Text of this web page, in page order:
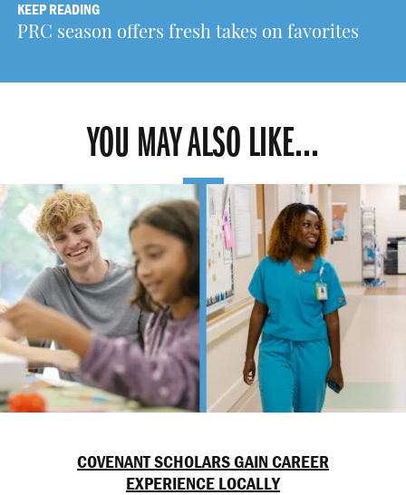
KEEP READING
PRC season offers fresh takes on favorites
YOU MAY ALSO LIKE...
COVENANT SCHOLARS GAIN CAREER
EXPERIENCE LOCALLY